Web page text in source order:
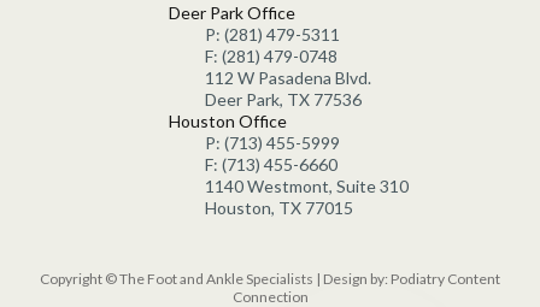
Deer Park Office
P: (281) 479-5311
F: (281) 479-0748
112 W Pasadena Blvd.
Deer Park, TX 77536
Houston Office
P: (713) 455-5999
F: (713) 455-6660
1140 Westmont, Suite 310
Houston, TX 77015
Copyright © The Foot and Ankle Specialists | Design by: Podiatry Content
Connection